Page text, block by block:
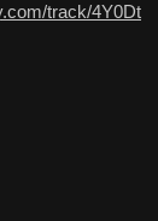
track/4Y0Dt